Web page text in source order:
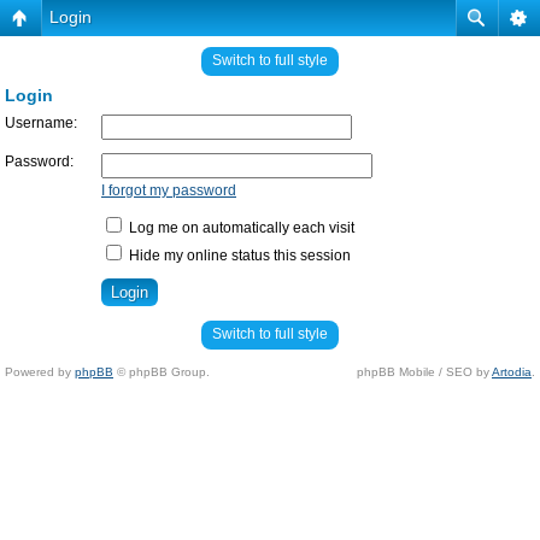
Login
Switch to full style
Login
Username:
Password:
I forgot my password
Log me on automatically each visit
Hide my online status this session
Switch to full style
Powered by phpBB © phpBB Group. phpBB Mobile / SEO byArtodia